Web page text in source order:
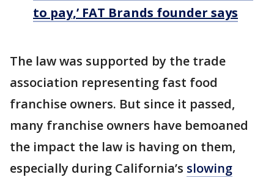
to pay,’ FAT Brands founder says
The law was supported by the trade
association representing fast food
franchise owners. But since it passed,
many franchise owners have bemoaned
the impact the law is having on them,
especially during California’s slowing